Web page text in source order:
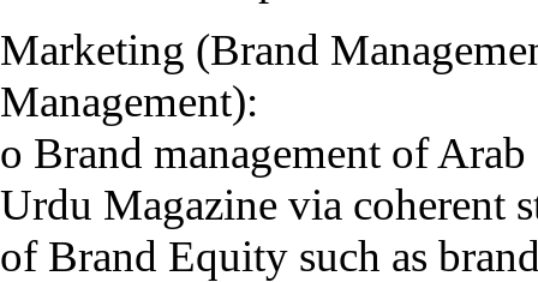
Marketing (Brand
Management):
o Brand management of
Urdu Magazine via coherent
of Brand Equity such as